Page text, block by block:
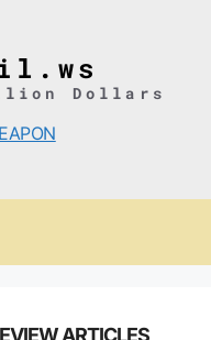
Dollars
ARTICLES